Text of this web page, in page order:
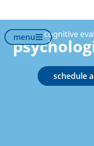
menu cognitive
schedule